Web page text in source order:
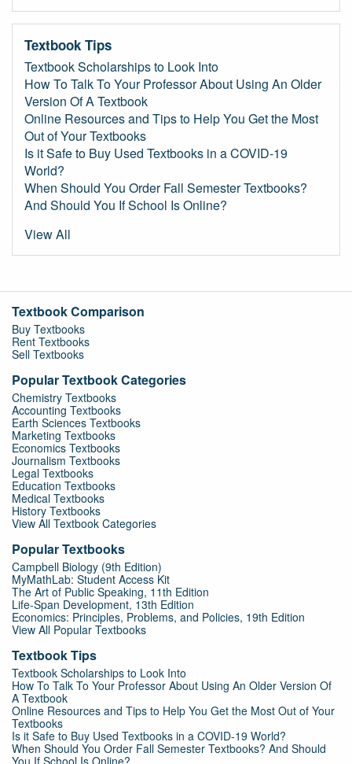
Textbook Tips
Textbook Scholarships to Look Into
How To Talk To Your Professor About Using An Older
Version Of A Textbook
Online Resources and Tips to Help You Get the Most
Out of Your Textbooks
Is it Safe to Buy Used Textbooks in a COVID-19
World?
When Should You Order Fall Semester Textbooks?
And Should You If School Is Online?
View All
Textbook Comparison
Buy Textbooks
Rent Textbooks
Sell Textbooks
Popular Textbook Categories
Chemistry Textbooks
Accounting Textbooks
Earth Sciences Textbooks
Marketing Textbooks
Economics Textbooks
Journalism Textbooks
Legal Textbooks
Education Textbooks
Medical Textbooks
History Textbooks
View All Textbook Categories
Popular Textbooks
Campbell Biology (9th Edition)
MyMathLab: Student Access Kit
The Art of Public Speaking, 11th Edition
Life-Span Development, 13th Edition
Economics: Principles, Problems, and Policies, 19th Edition
View All Popular Textbooks
Textbook Tips
Textbook Scholarships to Look Into
How To Talk To Your Professor About Using An Older Version Of
A Textbook
Online Resources and Tips to Help You Get the Most Out of Your
Textbooks
Is it Safe to Buy Used Textbooks in a COVID-19 World?
When Should You Order Fall Semester Textbooks? And Should
You If School Is Online?